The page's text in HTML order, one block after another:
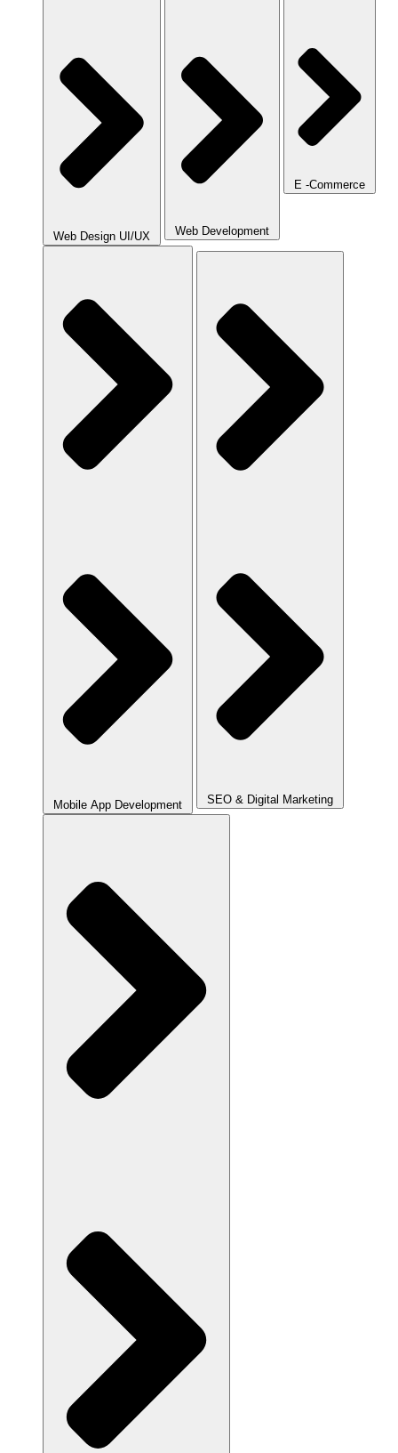
Web Design UI/UX Web Development
E -Commerce
Mobile App Development SEO & Digital Marketing